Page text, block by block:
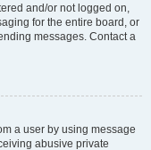
and/or not logged on,
for the entire board, or
messages. Contact a
a user by using message
abusive private